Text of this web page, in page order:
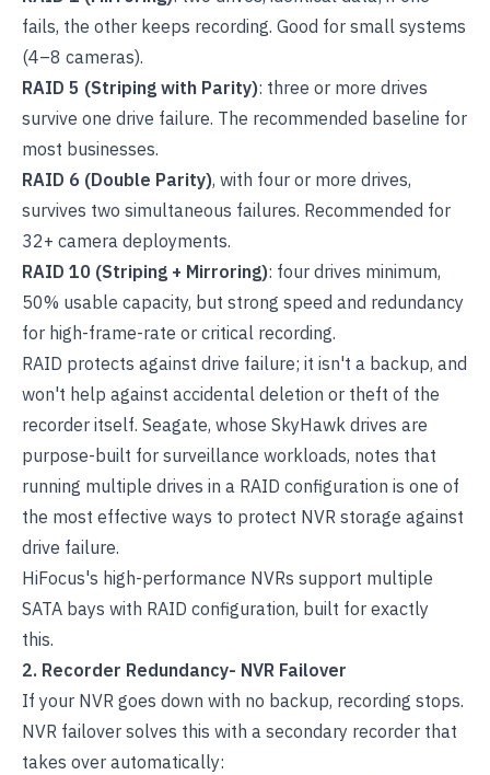
fails, the other keeps recording. Good for small systems
(4–8 cameras).
RAID 5 (Striping with Parity): three or more drives
survive one drive failure. The recommended baseline for
most businesses.
RAID 6 (Double Parity), with four or more drives,
survives two simultaneous failures. Recommended for
32+ camera deployments.
RAID 10 (Striping + Mirroring): four drives minimum,
50% usable capacity, but strong speed and redundancy
for high-frame-rate or critical recording.
RAID protects against drive failure; it isn't a backup, and
won't help against accidental deletion or theft of the
recorder itself. Seagate, whose SkyHawk drives are
purpose-built for surveillance workloads, notes that
running multiple drives in a RAID configuration is one of
the most effective ways to protect NVR storage against
drive failure.
HiFocus's high-performance NVRs support multiple
SATA bays with RAID configuration, built for exactly
this.
2. Recorder Redundancy- NVR Failover
If your NVR goes down with no backup, recording stops.
NVR failover solves this with a secondary recorder that
takes over automatically: